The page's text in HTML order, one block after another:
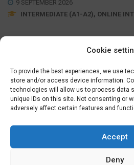
Cookie
To provide the best experiences, we use
store and/or access device information.
technologies will allow us to process data
unique IDs on this site. Not consenting or
adversely affect certain features and
Accept
Deny
9 SEPTEMBER 2026
INTERMEDIATE (A1-A2), ONLINE
Wednesday Evening (19:15 –
September 09, 16, 23, 30
04, 11, 18, 25,December 02, 09,
MORE INFO SIGN UP
ONLINE FULLY SUPPORTED
INTERMEDIATE COURSE (A1>A2)